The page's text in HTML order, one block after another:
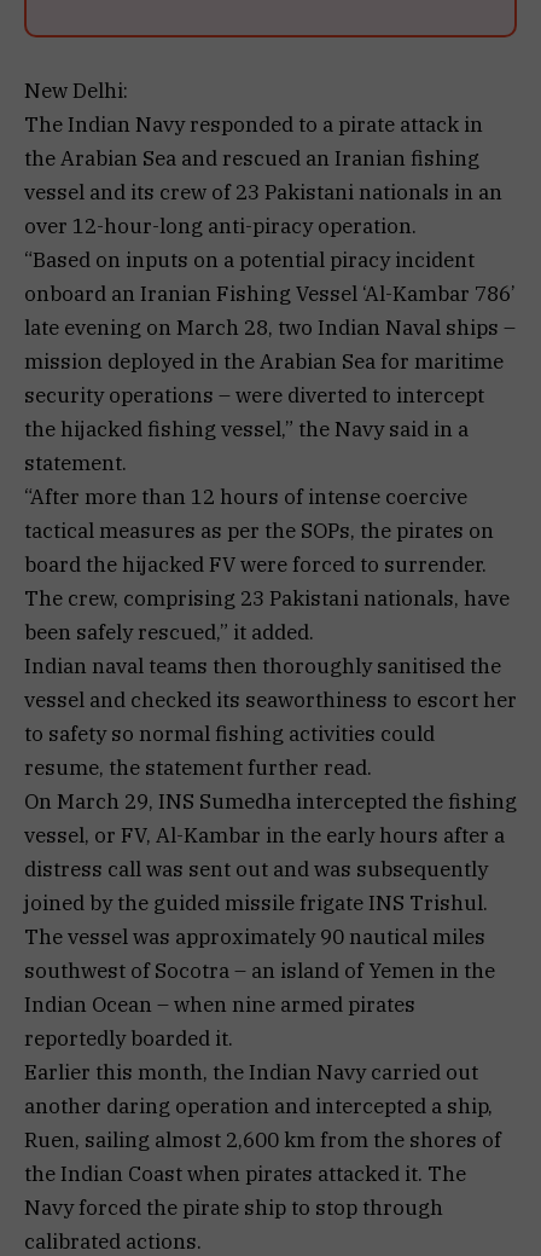
New Delhi:
The Indian Navy responded to a pirate attack in
the Arabian Sea and rescued an Iranian fishing
vessel and its crew of 23 Pakistani nationals in an
over 12-hour-long anti-piracy operation.
“Based on inputs on a potential piracy incident
onboard an Iranian Fishing Vessel ‘Al-Kambar 786’
late evening on March 28, two Indian Naval ships –
mission deployed in the Arabian Sea for maritime
security operations – were diverted to intercept
the hijacked fishing vessel,” the Navy said in a
statement.
“After more than 12 hours of intense coercive
tactical measures as per the SOPs, the pirates on
board the hijacked FV were forced to surrender.
The crew, comprising 23 Pakistani nationals, have
been safely rescued,” it added.
Indian naval teams then thoroughly sanitised the
vessel and checked its seaworthiness to escort her
to safety so normal fishing activities could
resume, the statement further read.
On March 29, INS Sumedha intercepted the fishing
vessel, or FV, Al-Kambar in the early hours after a
distress call was sent out and was subsequently
joined by the guided missile frigate INS Trishul.
The vessel was approximately 90 nautical miles
southwest of Socotra – an island of Yemen in the
Indian Ocean – when nine armed pirates
reportedly boarded it.
Earlier this month, the Indian Navy carried out
another daring operation and intercepted a ship,
Ruen, sailing almost 2,600 km from the shores of
the Indian Coast when pirates attacked it. The
Navy forced the pirate ship to stop through
calibrated actions.